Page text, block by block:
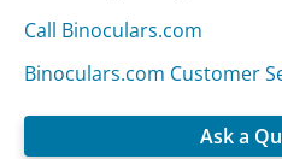
Call Binoculars.com
Binoculars.com Customer
Ask a